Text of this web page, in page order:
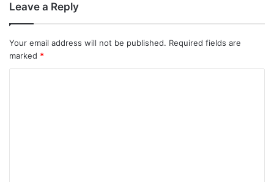
Leave a Reply
Your email address will not be published. Required fields are
marked *